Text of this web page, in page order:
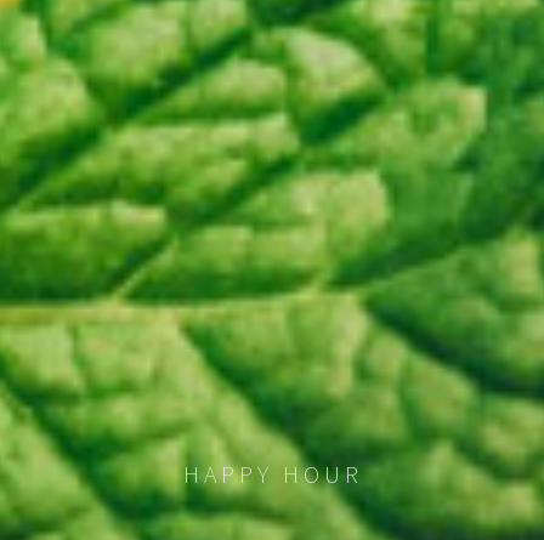
HAPPY HOUR